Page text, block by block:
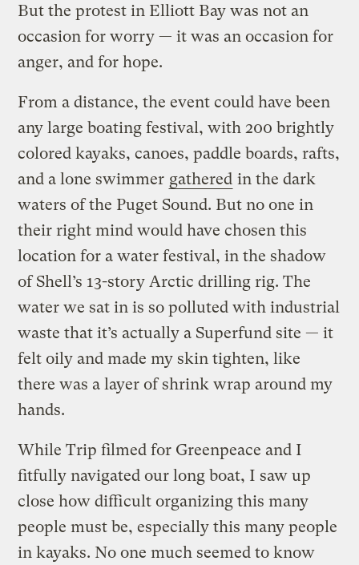
But the protest in Elliott Bay was not an
occasion for worry — it was an occasion for
anger, and for hope.
From a distance, the event could have been
any large boating festival, with 200 brightly
colored kayaks, canoes, paddle boards, rafts,
and a lone swimmer gathered in the dark
waters of the Puget Sound. But no one in
their right mind would have chosen this
location for a water festival, in the shadow
of Shell’s 13-story Arctic drilling rig. The
water we sat in is so polluted with industrial
waste that it’s actually a Superfund site — it
felt oily and made my skin tighten, like
there was a layer of shrink wrap around my
hands.
While Trip filmed for Greenpeace and I
fitfully navigated our long boat, I saw up
close how difficult organizing this many
people must be, especially this many people
in kayaks. No one much seemed to know